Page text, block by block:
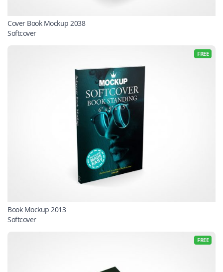
Cover Book Mockup 2038
Softcover
FREE
Book Mockup 2013
Softcover
FREE